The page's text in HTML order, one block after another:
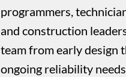
programmers,
and construction
team from early design
ongoing reliability